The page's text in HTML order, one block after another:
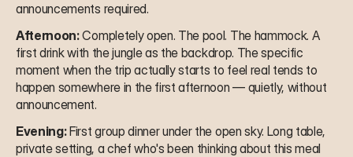
announcements required.
Afternoon: Completely open. The pool. The hammock. A
first drink with the jungle as the backdrop. The specific
moment when the trip actually starts to feel real tends to
happen somewhere in the first afternoon — quietly, without
announcement.
Evening: First group dinner under the open sky. Long table,
private setting, a chef who's been thinking about this meal